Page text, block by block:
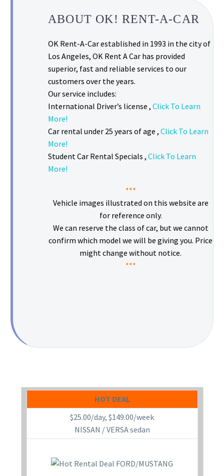
ABOUT OK! RENT-A-CAR
OK Rent-A-Car established in 1993 in the city of
Los Angeles, OK Rent A Car has provided
superior, fast and reliable services to our
customers over the years.
Our service includes:
International Driver’s license , Click To Learn
More!
Car rental under 25 years of age , Click To Learn
More!
Student Car Rental Specials , Click To Learn
More!
***
Vehicle images illustrated on this website are
for reference only.
We can reserve the class of car, but we cannot
confirm which model we will be giving you. Price
might change without notice.
***
HOT DEAL
$25.00/day, $149.00/week
NISSAN / VERSA sedan